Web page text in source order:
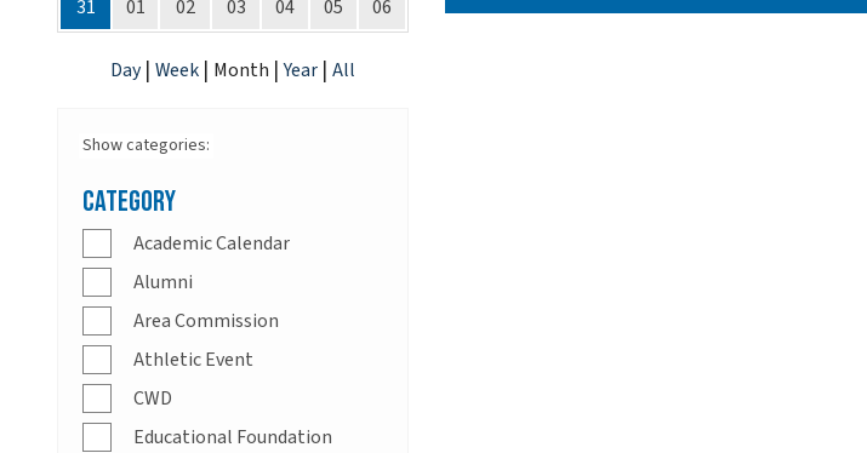
31
01 02 03 04 05 06
Day | Week | Month |Year | All
Show categories:
Category
Academic Calendar
Alumni
Area Commission
Athletic Event
CWD
Educational Foundation